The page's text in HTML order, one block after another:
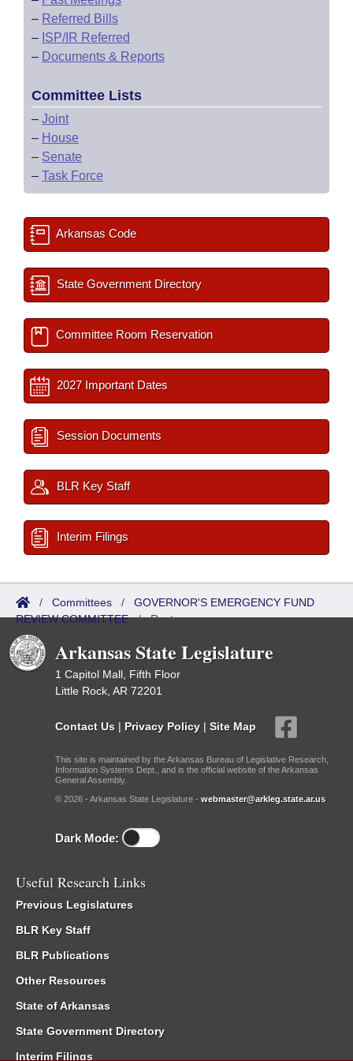
– Referred Bills
– ISP/IR Referred
– Documents & Reports
Committee Lists
– Joint
– House
– Senate
– Task Force
Arkansas Code
State Government Directory
Committee Room Reservation
2027 Important Dates
Session Documents
BLR Key Staff
Interim Filings
/ Committees / GOVERNOR'S EMERGENCY FUND
REVIEW COMMITTEE/Roster
Arkansas State Legislature
1 Capitol Mall, Fifth Floor
Little Rock, AR 72201
Contact Us | Privacy Policy | Site Map
This site is maintained by the Arkansas Bureau of Legislative Research,
Information Systems Dept., and is the official website of the Arkansas
General Assembly.
© 2026 - Arkansas State Legislature - webmaster@arkleg.state.ar.us
Dark Mode:
Useful Research Links
Previous Legislatures
BLR Key Staff
BLR Publications
Other Resources
State of Arkansas
State Government Directory
Interim Filings